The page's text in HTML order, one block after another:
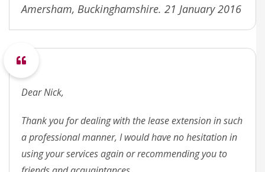
Amersham, Buckinghamshire. 21 January 2016
Dear Nick,
Thank you for dealing with the lease extension in such
a professional manner, I would have no hesitation in
using your services again or recommending you to